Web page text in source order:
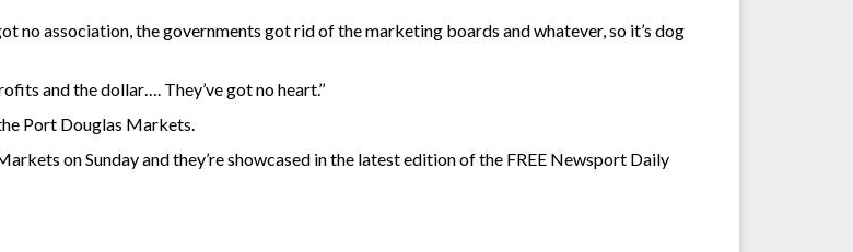
no association, the governments got rid of the marketing boards and whatever, so it’s dog
and the dollar…. They’ve got no heart.’’
Port Douglas Markets.
on Sunday and they’re showcased in the latest edition of the FREE Newsport Daily